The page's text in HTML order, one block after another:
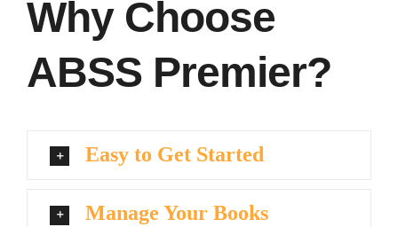
Why Choose
ABSS Premier?
Easy to Get Started
Manage Your Books